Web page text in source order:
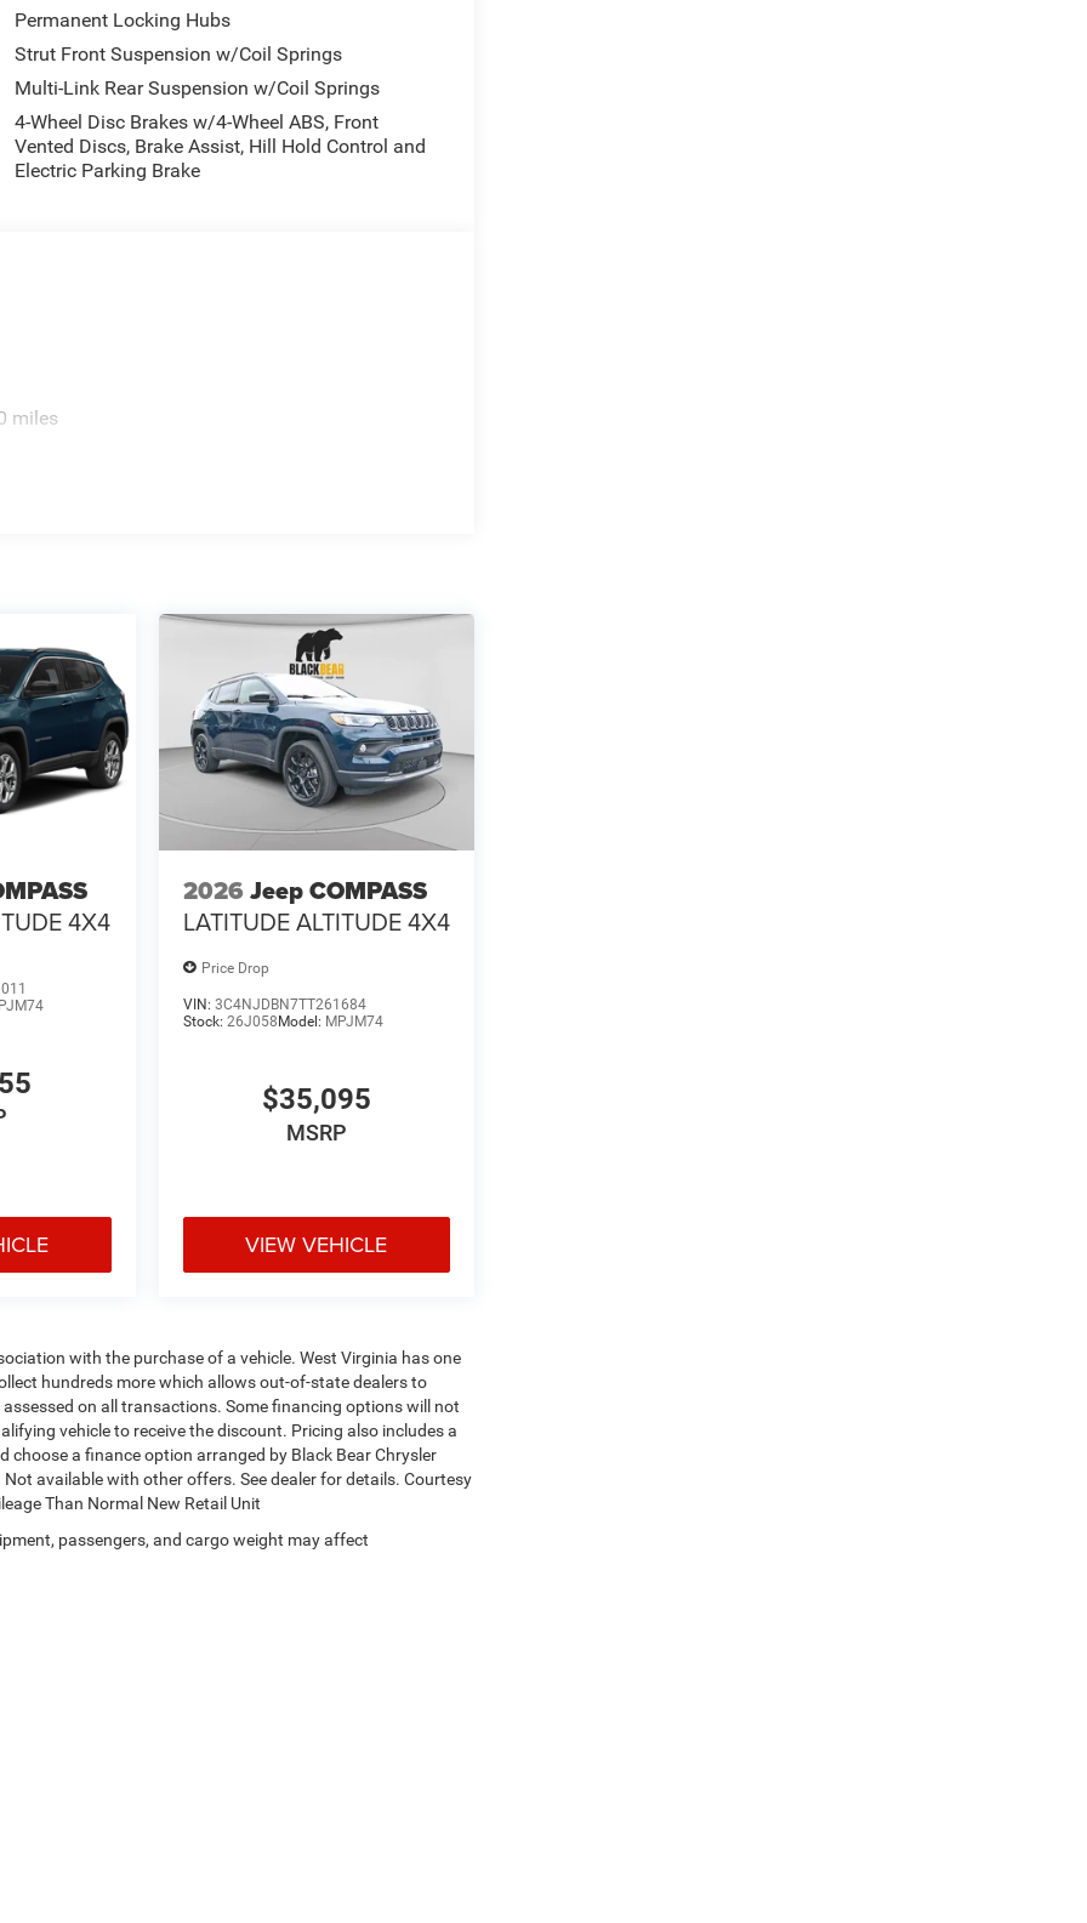
with refinement. Premium cloth and vinyl
drives. The leather-wrapped steering wheel
power door mirrors, and telescoping steering
5 system with an 8.4 display manages
power. Multiple airbags throughout the
protection. The emergency
extra layer of security.
combines practical capability with thoughtful
Permanent Locking Hubs
Strut Front Suspension w/Coil Springs
Multi-Link Rear Suspension w/Coil Springs
4-Wheel Disc Brakes w/4-Wheel ABS, Front
Vented Discs, Brake Assist, Hill Hold Control and
Electric Parking Brake
miles
4X4
2026 Jeep COMPASS
LATITUDE ALTITUDE 4X4
Price Drop
VIN: 3C4NJDBN7TT261684
Stock: 26J058 Model: MPJM74
$35,095
MSRP
VIEW VEHICLE
with the purchase of a vehicle. West Virginia has one
hundreds more which allows out-of-state dealers to
on all transactions. Some financing options will not
vehicle to receive the discount. Pricing also includes a
a finance option arranged by Black Bear Chrysler
available with other offers. See dealer for details. Courtesy
Than Normal New Retail Unit
passengers, and cargo weight may affect